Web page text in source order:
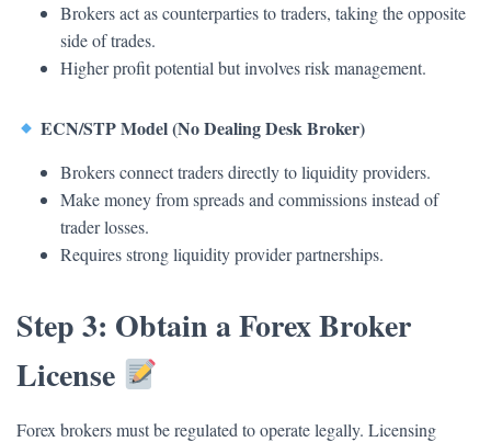
Brokers act as counterparties to traders, taking the opposite
side of trades.
Higher profit potential but involves risk management.
ECN/STP Model (No Dealing Desk Broker)
Brokers connect traders directly to liquidity providers.
Make money from spreads and commissions instead of
trader losses.
Requires strong liquidity provider partnerships.
Step 3: Obtain a Forex Broker
License
Forex brokers must be regulated to operate legally. Licensing